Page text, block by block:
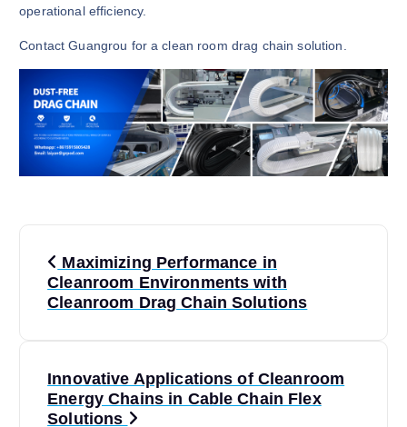
operational efficiency.
Contact Guangrou for a clean room drag chain solution.
Maximizing Performance in
Cleanroom Environments with
Cleanroom Drag Chain Solutions
Innovative Applications of Cleanroom
Energy Chains in Cable Chain Flex
Solutions